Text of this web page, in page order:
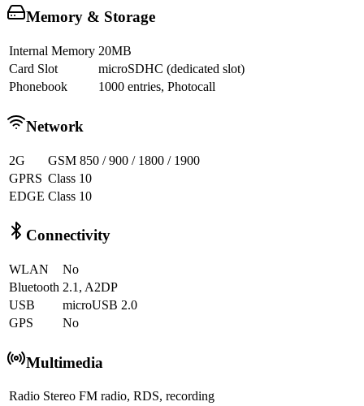
Memory & Storage
Internal Memory 20MB
Card Slot
microSDHC (dedicated slot)
Phonebook
1000 entries, Photocall
Network
2G
GSM 850 / 900 / 1800 / 1900
GPRS Class 10
EDGE Class 10
Connectivity
WLAN
No
Bluetooth 2.1, A2DP
USB
microUSB 2.0
GPS
No
Multimedia
Radio Stereo FM radio, RDS, recording